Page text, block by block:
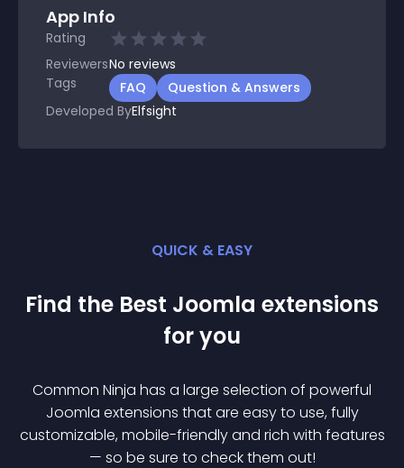
App Info
Rating
ReviewersNo reviews
Tags
FAQ
Question & Answers
Developed ByElfsight
QUICK & EASY
Find the Best Joomla extensions
for you
Common Ninja has a large selection of powerful
Joomla extensions that are easy to use, fully
customizable, mobile-friendly and rich with features
— so be sure to check them out!